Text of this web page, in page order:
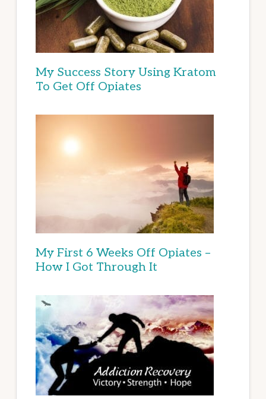
My Success Story Using Kratom
To Get Off Opiates
My First 6 Weeks Off Opiates –
How I Got Through It